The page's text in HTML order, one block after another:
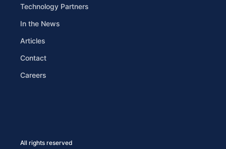
Technology Partners
In the News
Articles
Contact
Careers
All rights reserved